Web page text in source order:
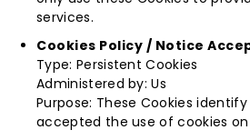
services.
Cookies Policy / Notice
Type: Persistent Cookies
Administered by: Us
Purpose: These Cookies
accepted the use of cookies